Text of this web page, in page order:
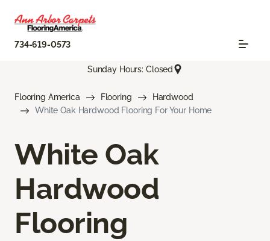
734-619-0573
Sunday Hours: Closed
Flooring America Flooring
Hardwood
White Oak Hardwood Flooring For Your Home
White Oak
Hardwood
Flooring